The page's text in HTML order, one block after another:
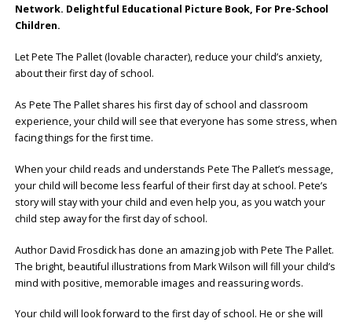
Network. Delightful Educational Picture Book, For Pre-School
Children.
Let Pete The Pallet (lovable character), reduce your child’s anxiety,
about their first day of school.
As Pete The Pallet shares his first day of school and classroom
experience, your child will see that everyone has some stress, when
facing things for the first time.
When your child reads and understands Pete The Pallet’s message,
your child will become less fearful of their first day at school. Pete’s
story will stay with your child and even help you, as you watch your
child step away for the first day of school.
Author David Frosdick has done an amazing job with Pete The Pallet.
The bright, beautiful illustrations from Mark Wilson will fill your child’s
mind with positive, memorable images and reassuring words.
Your child will look forward to the first day of school. He or she will